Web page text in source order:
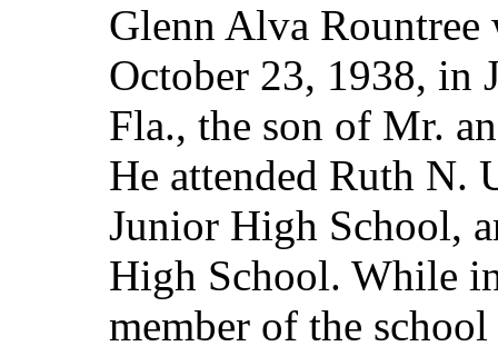
Glenn Alva Rountree
October 23, 1938, in
Fla., the son of Mr.
He attended Ruth N.
Junior High School,
High School. While
member of the